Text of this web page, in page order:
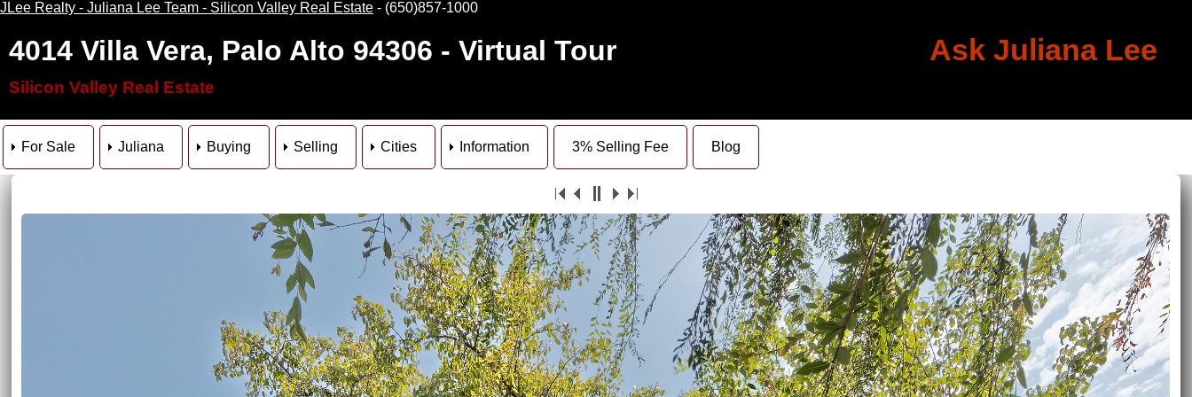
JLee Realty - Juliana Lee Team - Silicon Valley Real Estate - (650)857-1000
4014 Villa Vera, Palo Alto 94306 - Virtual Tour
Silicon Valley Real Estate
Ask Juliana Lee
For Sale Juliana Buying Selling Cities Information 3% Selling Fee Blog